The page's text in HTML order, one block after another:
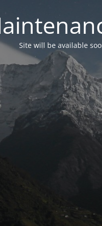
Site will be available